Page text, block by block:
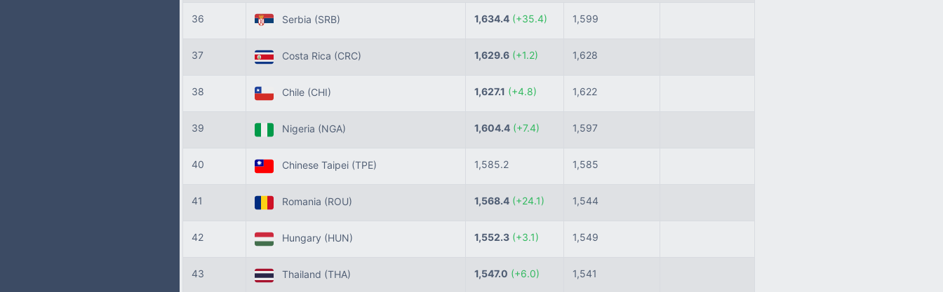
36 Serbia (SRB) 1,634.4 (+35.4) 1,599
37 Costa Rica (CRC) 1,629.6 (+1.2) 1,628
38 Chile (CHI) 1,627.1 (+4.8) 1,622
39 Nigeria (NGA) 1,604.4 (+7.4) 1,597
40 Chinese Taipei (TPE) 1,585.2 1,585
41 Romania (ROU) 1,568.4 (+24.1) 1,544
42 Hungary (HUN) 1,552.3 (+3.1) 1,549
43 Thailand (THA) 1,547.0 (+6.0) 1,541